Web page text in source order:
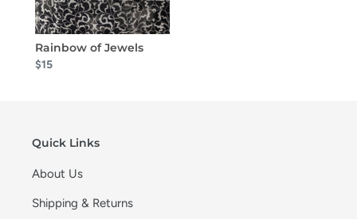
Rainbow of Jewels
$15
Quick Links
About Us
Shipping & Returns